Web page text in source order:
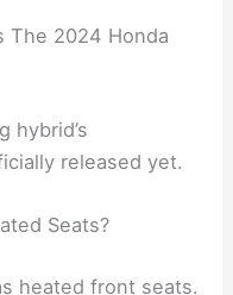
The 2024 Honda
hybrid’s
released yet.
Seats?
heated front seats.